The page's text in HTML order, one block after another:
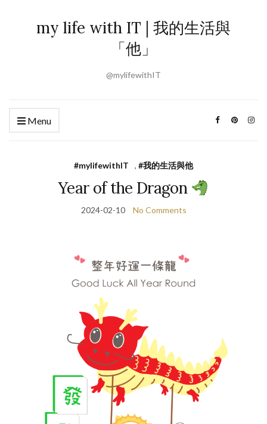
my life with IT | 我的生活與
「他」
@mylifewithIT
Menu
#mylifewithIT , #我的生活與他
Year of the Dragon
2024-02-10 No Comments